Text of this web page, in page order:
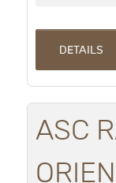
DETAILS
ASC